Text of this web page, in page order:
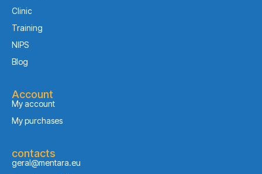
Clinic
Training
NIPS
Blog
Account
My account
My purchases
contacts
geral@mentara.eu